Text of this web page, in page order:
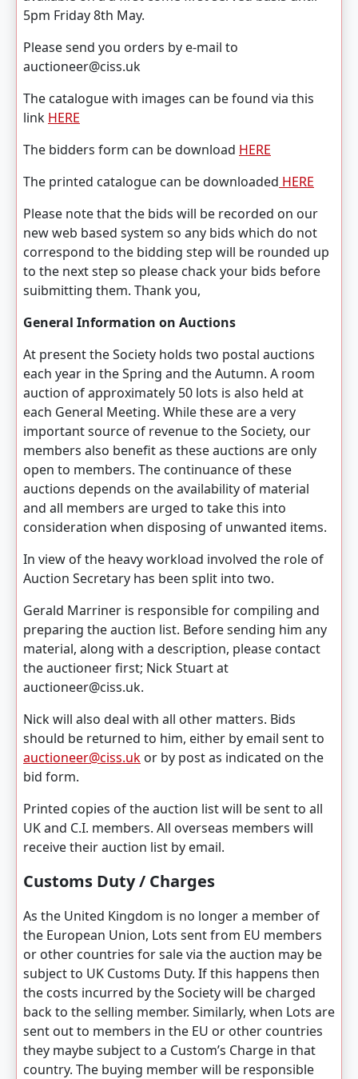
5pm Friday 8th May.
Please send you orders by e-mail to
auctioneer@ciss.uk
The catalogue with images can be found via this
link HERE
The bidders form can be download HERE
The printed catalogue can be downloaded HERE
Please note that the bids will be recorded on our
new web based system so any bids which do not
correspond to the bidding step will be rounded up
to the next step so please chack your bids before
suibmitting them. Thank you,
General Information on Auctions
At present the Society holds two postal auctions
each year in the Spring and the Autumn. A room
auction of approximately 50 lots is also held at
each General Meeting. While these are a very
important source of revenue to the Society, our
members also benefit as these auctions are only
open to members. The continuance of these
auctions depends on the availability of material
and all members are urged to take this into
consideration when disposing of unwanted items.
In view of the heavy workload involved the role of
Auction Secretary has been split into two.
Gerald Marriner is responsible for compiling and
preparing the auction list. Before sending him any
material, along with a description, please contact
the auctioneer first; Nick Stuart at
auctioneer@ciss.uk.
Nick will also deal with all other matters. Bids
should be returned to him, either by email sent to
auctioneer@ciss.uk or by post as indicated on the
bid form.
Printed copies of the auction list will be sent to all
UK and C.I. members. All overseas members will
receive their auction list by email.
Customs Duty / Charges
As the United Kingdom is no longer a member of
the European Union, Lots sent from EU members
or other countries for sale via the auction may be
subject to UK Customs Duty. If this happens then
the costs incurred by the Society will be charged
back to the selling member. Similarly, when Lots are
sent out to members in the EU or other countries
they maybe subject to a Custom’s Charge in that
country. The buying member will be responsible